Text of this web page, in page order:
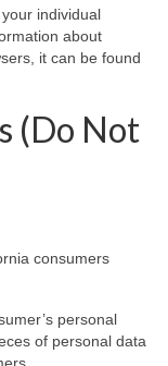
individual
about
it can be found
(Do Not
consumers
personal
of personal data